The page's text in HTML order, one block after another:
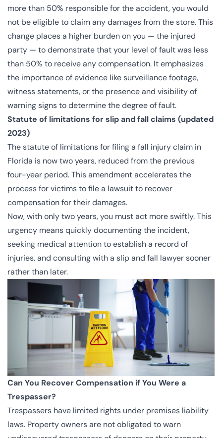
more than 50% responsible for the accident, you would
not be eligible to claim any damages from the store. This
change places a higher burden on you — the injured
party — to demonstrate that your level of fault was less
than 50% to receive any compensation. It emphasizes
the importance of evidence like surveillance footage,
witness statements, or the presence and visibility of
warning signs to determine the degree of fault.
Statute of limitations for slip and fall claims (updated
2023)
The statute of limitations for filing a fall injury claim in
Florida is now two years, reduced from the previous
four-year period. This amendment accelerates the
process for victims to file a lawsuit to recover
compensation for their damages.
Now, with only two years, you must act more swiftly. This
urgency means quickly documenting the incident,
seeking medical attention to establish a record of
injuries, and consulting with a slip and fall lawyer sooner
rather than later.
Can You Recover Compensation if You Were a
Trespasser?
Trespassers have limited rights under premises liability
laws. Property owners are not obligated to warn